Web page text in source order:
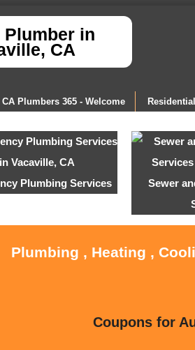
Plumber in
CA
Plumbers 365 - Welcome Residential
Plumbing Services
Sewer
Plumbing , Heating ,
Coupons for